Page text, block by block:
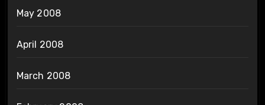
May 2008
April 2008
March 2008